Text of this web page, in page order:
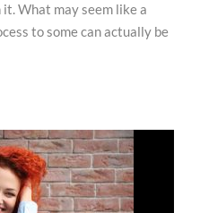
What may seem like a
to some can actually be